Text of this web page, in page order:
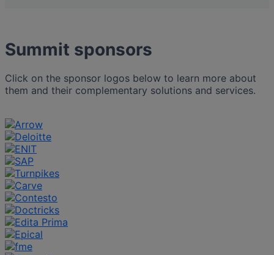
Summit sponsors
Click on the sponsor logos below to learn more about
them and their complementary solutions and services.